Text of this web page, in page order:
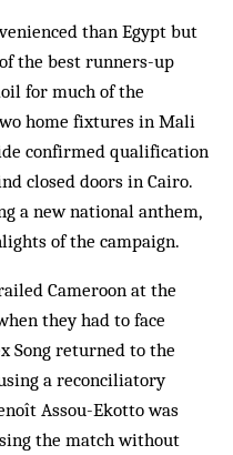
than Egypt but
the best runners-up
for much of the
home fixtures in Mali
confirmed qualification
closed doors in Cairo.
a new national anthem,
of the campaign.
Cameroon at the
they had to face
Song returned to the
a reconciliatory
Assou-Ekotto was
the match without